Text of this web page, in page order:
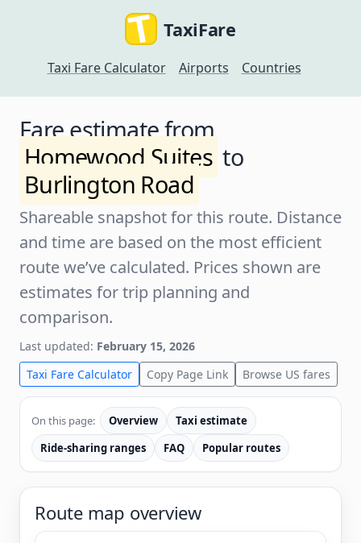
TaxiFare
Taxi Fare Calculator Airports Countries
Fare estimate from
Homewood Suites to
Burlington Road
Shareable snapshot for this route. Distance
and time are based on the most efficient
route we’ve calculated. Prices shown are
estimates for trip planning and
comparison.
Last updated: February 15, 2026
Taxi Fare Calculator
Copy Page Link Browse US fares
On this page: Overview
Taxi estimate
Ride-sharing ranges
FAQ Popular routes
Route map overview